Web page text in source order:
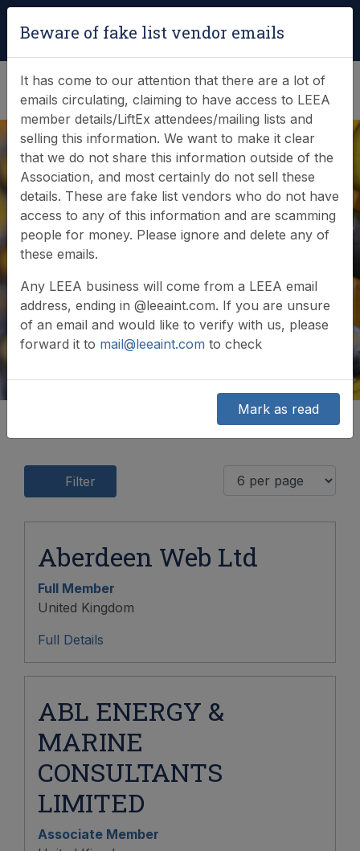
(0)
Search Member
Database
Browse or search our database of current
members
Filter
Aberdeen Web Ltd
Full Member
United Kingdom
Full Details
ABL ENERGY &
MARINE
CONSULTANTS
LIMITED
Associate Member
Beware of fake list vendor emails
It has come to our attention that there are a lot of
emails circulating, claiming to have access to LEEA
member details/LiftEx attendees/mailing lists and
selling this information. We want to make it clear
that we do not share this information outside of the
Association, and most certainly do not sell these
details. These are fake list vendors who do not have
access to any of this information and are scamming
people for money. Please ignore and delete any of
these emails.
Any LEEA business will come from a LEEA email
address, ending in @leeaint.com. If you are unsure
of an email and would like to verify with us, please
forward it to mail@leeaint.com to check
Mark as read